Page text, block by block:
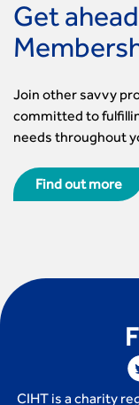
Get
Join other savvy
committed to
needs throughout
Find out more
CIHT is a charity